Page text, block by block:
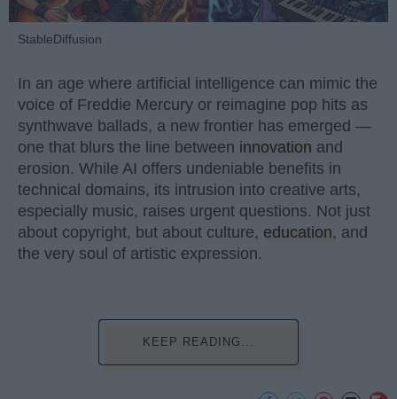
StableDiffusion
In an age where artificial intelligence can mimic the
voice of Freddie Mercury or reimagine pop hits as
synthwave ballads, a new frontier has emerged —
one that blurs the line between innovation and
erosion. While AI offers undeniable benefits in
technical domains, its intrusion into creative arts,
especially music, raises urgent questions. Not just
about copyright, but about culture, education, and
the very soul of artistic expression.
KEEP READING...